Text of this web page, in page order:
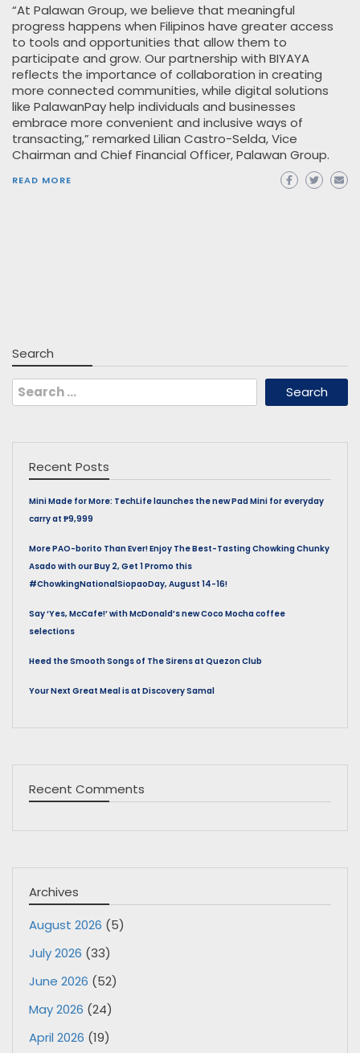
“At Palawan Group, we believe that meaningful
progress happens when Filipinos have greater access
to tools and opportunities that allow them to
participate and grow. Our partnership with BIYAYA
reflects the importance of collaboration in creating
more connected communities, while digital solutions
like PalawanPay help individuals and businesses
embrace more convenient and inclusive ways of
transacting,” remarked Lilian Castro-Selda, Vice
Chairman and Chief Financial Officer, Palawan Group.
READ MORE
Search
Search
for:
Recent Posts
Mini Made for More: TechLife launches the new Pad Mini for everyday
carry at ₱9,999
More PAO-borito Than Ever! Enjoy The Best-Tasting Chowking Chunky
Asado with our Buy 2, Get 1 Promo this
#ChowkingNationalSiopaoDay, August 14-16!
Say ‘Yes, McCafe!’ with McDonald’s new Coco Mocha coffee
selections
Heed the Smooth Songs of The Sirens at Quezon Club
Your Next Great Meal is at Discovery Samal
Recent Comments
Archives
August 2026 (5)
July 2026 (33)
June 2026 (52)
May 2026 (24)
April 2026 (19)